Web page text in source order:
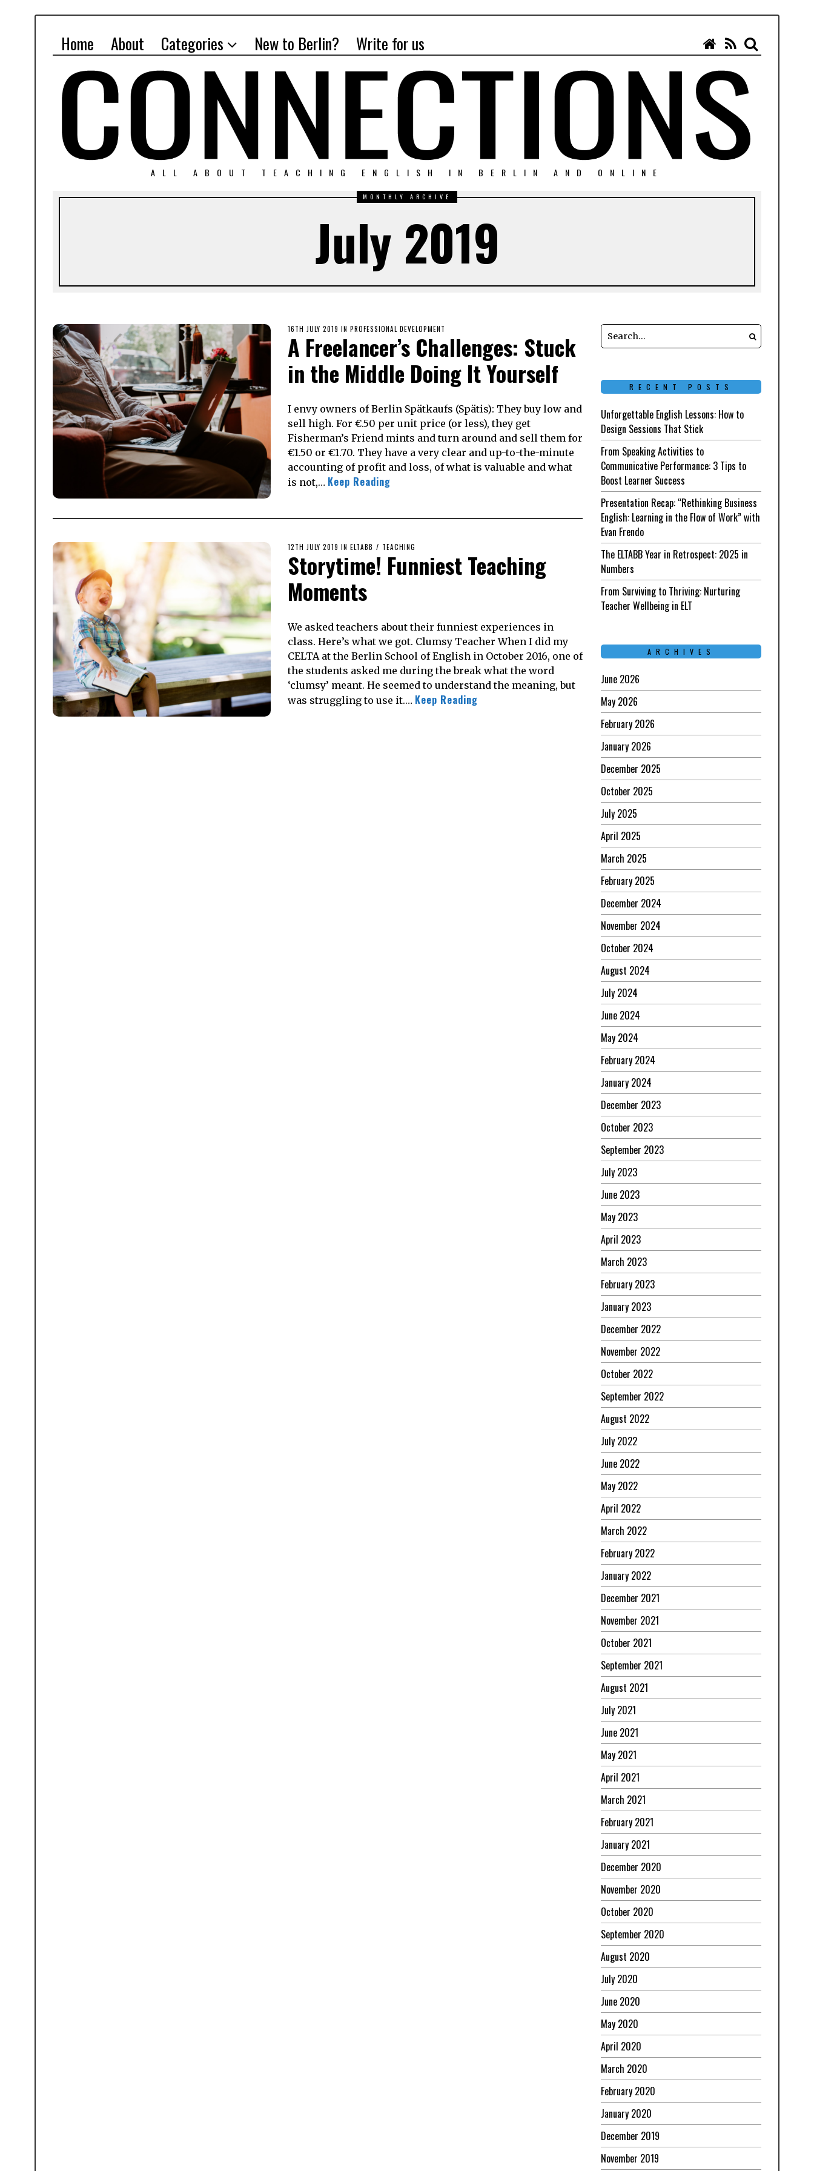
Home About Categories New to Berlin? Write for us
ALL ABOUT TEACHING ENGLISH IN BERLIN AND ONLINE
MONTHLY ARCHIVE
July 2019
POSTED
ON
16TH JULY 2019 18TH
AUGUST
2020
IN PROFESSIONAL DEVELOPMENT
A Freelancer’s Challenges: Stuck
in the Middle Doing It Yourself
I envy owners of Berlin Spätkaufs (Spätis): They buy low and
sell high. For €.50 per unit price (or less), they get
Fisherman’s Friend mints and turn around and sell them for
€1.50 or €1.70. They have a very clear and up-to-the-minute
accounting of profit and loss, of what is valuable and what
is not,… Keep Reading
POSTED
ON
12TH JULY 2019 18TH
AUGUST
2020
IN ELTABB / TEACHING
Storytime! Funniest Teaching
Moments
We asked teachers about their funniest experiences in
class. Here’s what we got. Clumsy Teacher When I did my
CELTA at the Berlin School of English in October 2016, one of
the students asked me during the break what the word
‘clumsy’ meant. He seemed to understand the meaning, but
was struggling to use it.… Keep Reading
RECENT POSTS
Unforgettable English Lessons: How to
Design Sessions That Stick
From Speaking Activities to
Communicative Performance: 3 Tips to
Boost Learner Success
Presentation Recap: “Rethinking Business
English: Learning in the Flow of Work” with
Evan Frendo
The ELTABB Year in Retrospect: 2025 in
Numbers
From Surviving to Thriving: Nurturing
Teacher Wellbeing in ELT
ARCHIVES
June 2026
May 2026
February 2026
January 2026
December 2025
October 2025
July 2025
April 2025
March 2025
February 2025
December 2024
November 2024
October 2024
August 2024
July 2024
June 2024
May 2024
February 2024
January 2024
December 2023
October 2023
September 2023
July 2023
June 2023
May 2023
April 2023
March 2023
February 2023
January 2023
December 2022
November 2022
October 2022
September 2022
August 2022
July 2022
June 2022
May 2022
April 2022
March 2022
February 2022
January 2022
December 2021
November 2021
October 2021
September 2021
August 2021
July 2021
June 2021
May 2021
April 2021
March 2021
February 2021
January 2021
December 2020
November 2020
October 2020
September 2020
August 2020
July 2020
June 2020
May 2020
April 2020
March 2020
February 2020
January 2020
December 2019
November 2019